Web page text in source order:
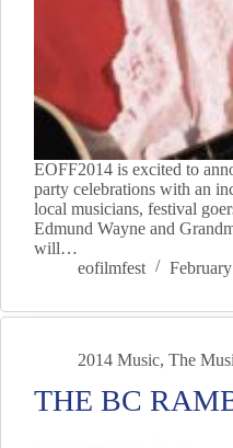
EOFF2014 is excited to
party celebrations with an
local musicians, festival
Edmund Wayne and
will…
eofilmfest
2014 Music, The
THE BC